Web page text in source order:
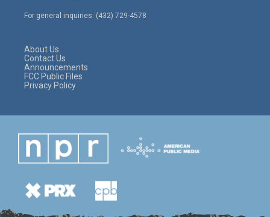
e
r
g
r
o
o
For general inquiries: (432) 729-4578
About Us
Contact Us
Announcements
FCC Public Files
Privacy Policy